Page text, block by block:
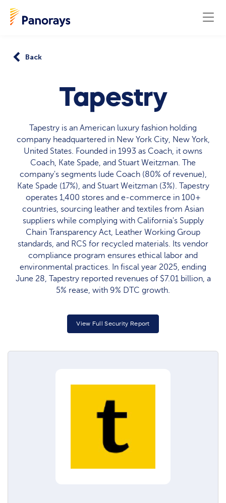
Back
Tapestry
Tapestry is an American luxury fashion holding
company headquartered in New York City, New York,
United States. Founded in 1993 as Coach, it owns
Coach, Kate Spade, and Stuart Weitzman. The
company's segments lude Coach (80% of revenue),
Kate Spade (17%), and Stuart Weitzman (3%). Tapestry
operates 1,400 stores and e-commerce in 100+
countries, sourcing leather and textiles from Asian
suppliers while complying with California's Supply
Chain Transparency Act, Leather Working Group
standards, and RCS for recycled materials. Its vendor
compliance program ensures ethical labor and
environmental practices. In fiscal year 2025, ending
June 28, Tapestry reported revenues of $7.01 billion, a
5% rease, with 9% DTC growth.
View Full Security Report